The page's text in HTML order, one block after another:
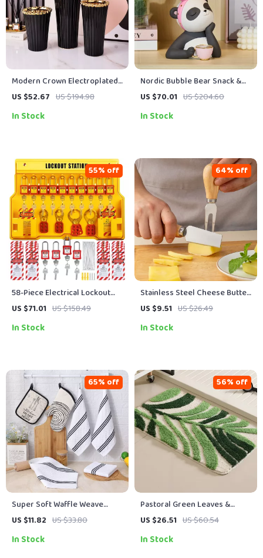
Modern Crown Electroplated
Ceramic Vase
US $52.67 US $194.98
In Stock
Nordic Bubble Bear Snack &
Candy Storage Tray
US $70.01 US $204.60
In Stock
58-Piece Electrical Lockout
Tagout Safety Kit with
US $71.01 US $158.49
55% off
In Stock
Stainless Steel Cheese Butter
Knife with Wooden Handle
US $9.51 US $26.49
64% off
In Stock
Super Soft Waffle Weave
Cotton Dish Towels – Ultra-
US $11.82 US $33.80
65% off
In Stock
Pastoral Green Leaves &
Flowers Anti-Slip Absorbent
US $26.51 US $60.54
56% off
In Stock